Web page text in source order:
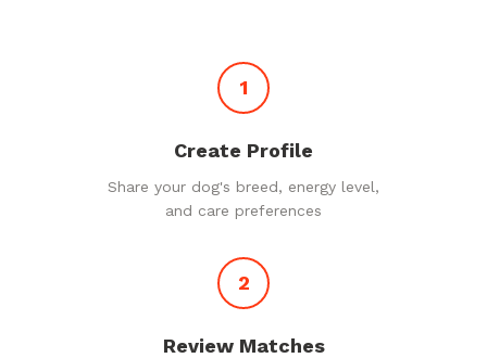
1
Create Profile
Share your dog's breed, energy level,
and care preferences
2
Review Matches